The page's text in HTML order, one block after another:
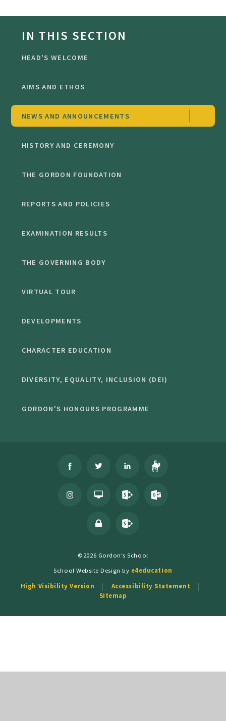
IN THIS SECTION
HEAD'S WELCOME
AIMS AND ETHOS
NEWS AND ANNOUNCEMENTS
HISTORY AND CEREMONY
THE GORDON FOUNDATION
REPORTS AND POLICIES
EXAMINATION RESULTS
THE GOVERNING BODY
VIRTUAL TOUR
DEVELOPMENTS
CHARACTER EDUCATION
DIVERSITY, EQUALITY, INCLUSION (DEI)
GORDON'S HONOURS PROGRAMME
©2026 Gordon's School
School Website Design by e4education
High Visibility Version
Accessibility Statement
Sitemap